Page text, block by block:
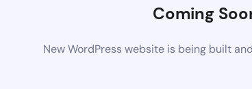
Coming
New WordPress website is being built